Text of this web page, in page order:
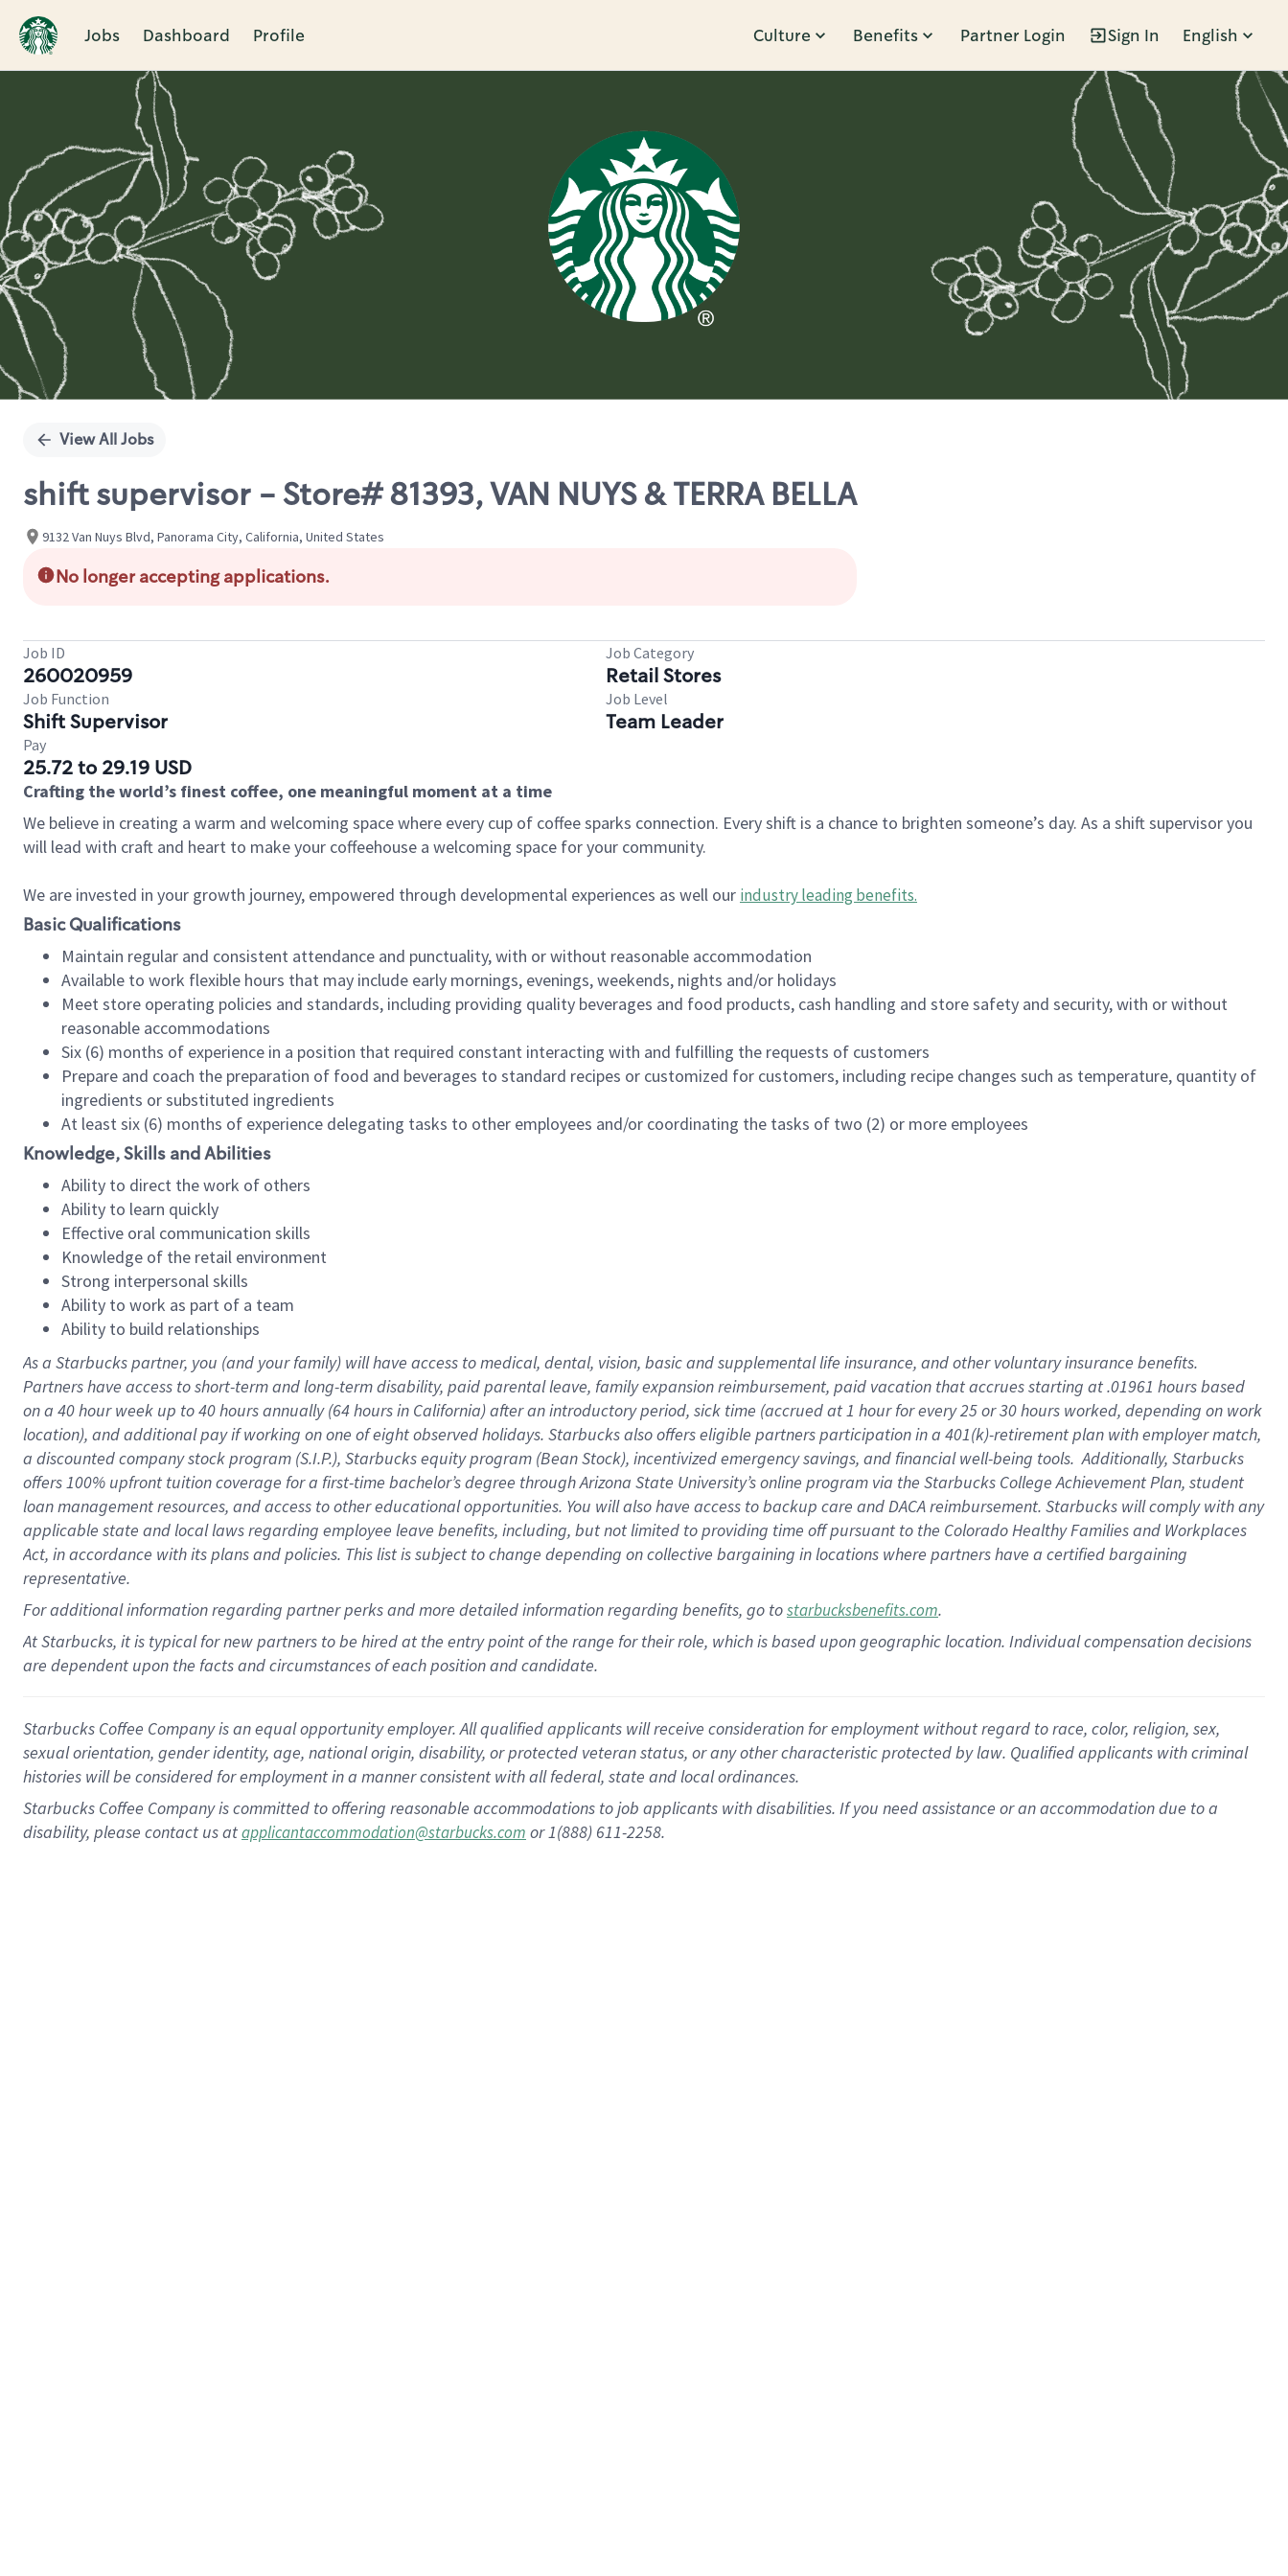
Jobs Dashboard Profile Culture Benefits Partner Login Sign In English
Single
View All Jobs
shift supervisor - Store# 81393, VAN NUYS & TERRA BELLA
9132 Van Nuys Blvd, Panorama City, California, United States
No longer accepting applications.
Job ID
260020959
Job Category
Retail Stores
Job Function
Shift Supervisor
Job Level
Team Leader
Pay
25.72 to 29.19 USD
Crafting the world’s finest coffee, one meaningful moment at a time
We believe in creating a warm and welcoming space where every cup of coffee sparks connection. Every shift is a chance to brighten someone’s day. As a shift supervisor you
will lead with craft and heart to make your coffeehouse a welcoming space for your community.
We are invested in your growth journey, empowered through developmental experiences as well our industry leading benefits.
Basic Qualifications
Maintain regular and consistent attendance and punctuality, with or without reasonable accommodation
Available to work flexible hours that may include early mornings, evenings, weekends, nights and/or holidays
Meet store operating policies and standards, including providing quality beverages and food products, cash handling and store safety and security, with or without
reasonable accommodations
Six (6) months of experience in a position that required constant interacting with and fulfilling the requests of customers
Prepare and coach the preparation of food and beverages to standard recipes or customized for customers, including recipe changes such as temperature, quantity of
ingredients or substituted ingredients
At least six (6) months of experience delegating tasks to other employees and/or coordinating the tasks of two (2) or more employees
Knowledge, Skills and Abilities
Ability to direct the work of others
Ability to learn quickly
Effective oral communication skills
Knowledge of the retail environment
Strong interpersonal skills
Ability to work as part of a team
Ability to build relationships
As a Starbuckspartner, you (and your family) will have access to medical, dental, vision, basicand supplementallife insurance, andother voluntary insurance benefits.
Partners have access toshort-term and long-term disability, paid parental leave, familyexpansionreimbursement, paid vacation thataccrues starting at .01961 hours based
on a 40 hourweek up to40 hoursannually (64 hoursin California)after an introductory period, sick time (accrued at1 hour for every25 or 30 hours worked, depending on work
location), andadditional payif working onone ofeightobservedholidays. Starbucks also offerseligible partnersparticipation in a 401(k)-retirementplan with employer match,
a discounted company stockprogram (S.I.P.), Starbucks equity program (Bean Stock), incentivizedemergency savings, and financial well-being tools.Additionally, Starbucks
offers100% upfront tuitioncoverage for a first-time bachelor’s degree through Arizona State University’s online program via the Starbucks College Achievement Plan, student
loan management resources, and access to other educationalopportunities. You will also have access to backup care andDACA reimbursement. Starbucks willcomply withany
applicable state and local lawsregarding employee leave benefits, including, but not limited to providing time offpursuant to the Colorado Healthy Families and Workplaces
Act, in accordance withitsplans andpolicies. This list is subject to change depending on collective bargaining in locations where partners have a certified bargaining
representative.
Foradditionalinformation regarding partnerperksand more detailedinformationregarding benefits, go tostarbucksbenefits.com.
At Starbucks, it is typical for new partners to be hired at the entry point of the range for their role, which is based upon geographic location. Individual compensation decisions
are dependent upon the facts and circumstances of each position and candidate.
Starbucks Coffee Company is an equal opportunity employer. All qualified applicants will receive consideration for employment without regard to race, color, religion, sex,
sexual orientation, gender identity, age, national origin, disability, or protected veteran status, or any other characteristic protected by law. Qualified applicants with criminal
histories will be considered for employment in a manner consistent with all federal, state and local ordinances.
Starbucks Coffee Company is committed to offering reasonable accommodations to job applicants with disabilities. If you need assistance or an accommodation due to a
disability, please contact us atapplicantaccommodation@starbucks.com or 1(888) 611-2258.